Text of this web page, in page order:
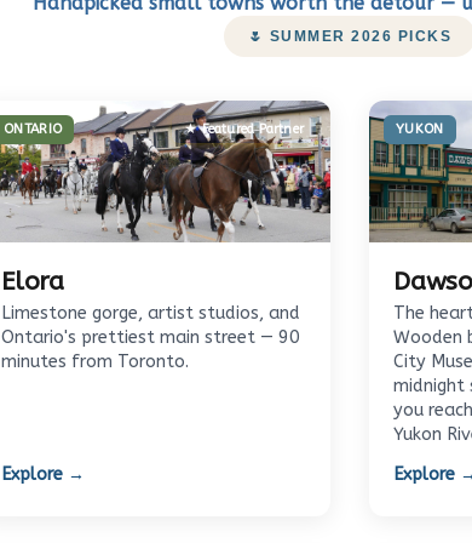
🌷 SUMMER 2026 PICKS
ONTARIO ★ Featured Partner
Elora
Limestone gorge, artist studios, and
Ontario's prettiest main street — 90
minutes from Toronto.
Explore →
YUKON
The
Wooden
City
midnight
you
Yukon
Explore →